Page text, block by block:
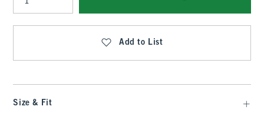
Qty
Add to List
Size & Fit